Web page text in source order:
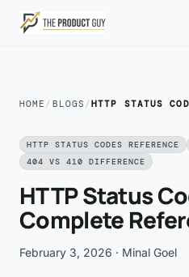
Skip to main content
HOME / BLOGS /HTTP STATUS
HTTP STATUS CODES REFERENCE
404 VS 410 DIFFERENCE
HTTP Status
Complete
February 3, 2026 · Minal Goel